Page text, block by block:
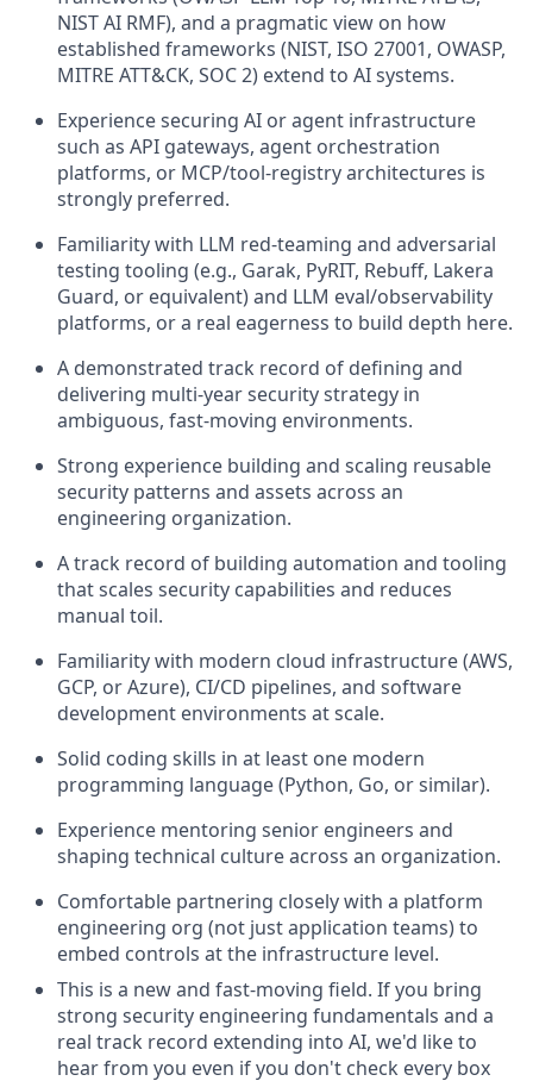
NIST AI RMF), and a pragmatic view on how
established frameworks (NIST, ISO 27001, OWASP,
MITRE ATT&CK, SOC 2) extend to AI systems.
Experience securing AI or agent infrastructure
such as API gateways, agent orchestration
platforms, or MCP/tool-registry architectures is
strongly preferred.
Familiarity with LLM red-teaming and adversarial
testing tooling (e.g., Garak, PyRIT, Rebuff, Lakera
Guard, or equivalent) and LLM eval/observability
platforms, or a real eagerness to build depth here.
A demonstrated track record of defining and
delivering multi-year security strategy in
ambiguous, fast-moving environments.
Strong experience building and scaling reusable
security patterns and assets across an
engineering organization.
A track record of building automation and tooling
that scales security capabilities and reduces
manual toil.
Familiarity with modern cloud infrastructure (AWS,
GCP, or Azure), CI/CD pipelines, and software
development environments at scale.
Solid coding skills in at least one modern
programming language (Python, Go, or similar).
Experience mentoring senior engineers and
shaping technical culture across an organization.
Comfortable partnering closely with a platform
engineering org (not just application teams) to
embed controls at the infrastructure level.
This is a new and fast-moving field. If you bring
strong security engineering fundamentals and a
real track record extending into AI, we'd like to
hear from you even if you don't check every box